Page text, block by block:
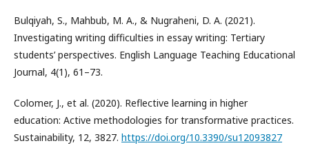
Bulqiyah, S., Mahbub, M. A., & Nugraheni, D. A. (2021).
Investigating writing difficulties in essay writing: Tertiary
students’ perspectives. English Language Teaching Educational
Journal, 4(1), 61–73.
Colomer, J., et al. (2020). Reflective learning in higher
education: Active methodologies for transformative practices.
Sustainability, 12, 3827. https://doi.org/10.3390/su12093827